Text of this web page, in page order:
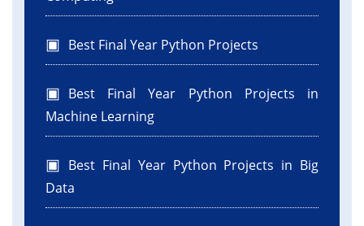
Best Final Year Python Projects
Best Final Year Python Projects in
Machine Learning
Best Final Year Python Projects in Big
Data